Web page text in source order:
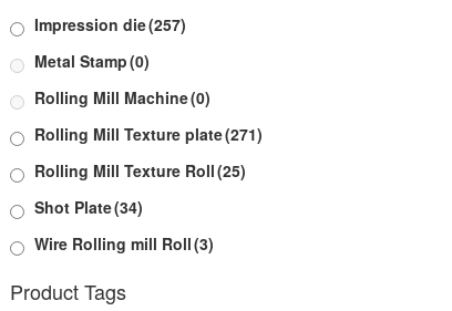
Impression die(257)
Metal Stamp(0)
Rolling Mill Machine(0)
Rolling Mill Texture plate(271)
Rolling Mill Texture Roll(25)
Shot Plate(34)
Wire Rolling mill Roll(3)
Product Tags